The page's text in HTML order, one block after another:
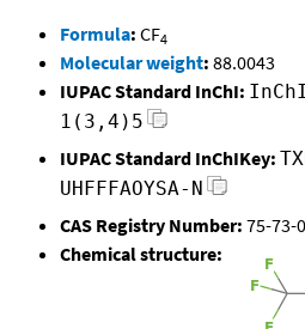
Formula: CF4
Molecular weight: 88.0043
IUPAC Standard InChI:
1(3,4)5
IUPAC Standard InChIKey:
UHFFFAOYSA-N
CAS Registry Number: 75-73-0
Chemical structure: